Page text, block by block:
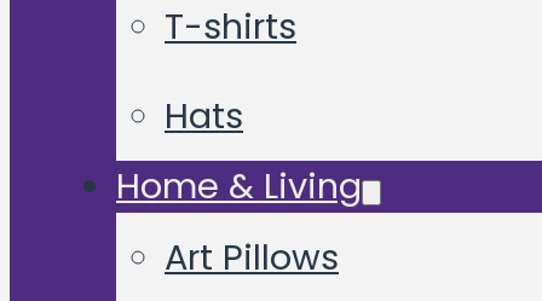
T-shirts
Hats
Home & Living
Art Pillows